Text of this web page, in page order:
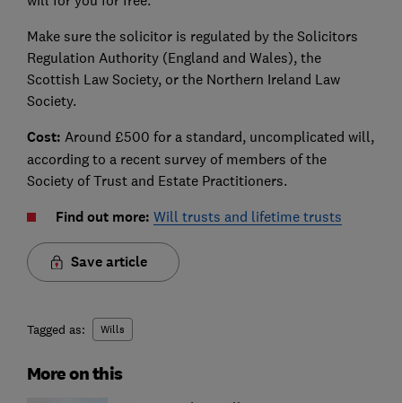
Make sure the solicitor is regulated by the Solicitors
Regulation Authority (England and Wales), the
Scottish Law Society, or the Northern Ireland Law
Society.
Cost: Around £500 for a standard, uncomplicated will,
according to a recent survey of members of the
Society of Trust and Estate Practitioners.
Find out more: Will trusts and lifetime trusts
Save article
Tagged as: Wills
More on this